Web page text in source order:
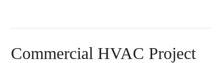
Commercial HVAC Project